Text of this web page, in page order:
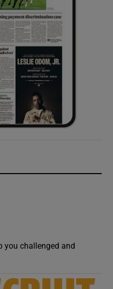
Sponsored sub sections
you challenged and